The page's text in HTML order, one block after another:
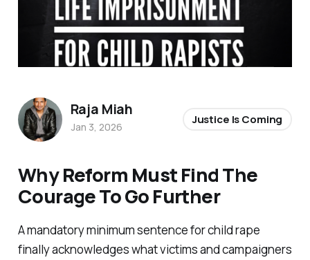
Why Reform Must Find The
Courage To Go Further
A mandatory minimum sentence for child rape
finally acknowledges what victims and campaigners
Raja Miah
Jan 3, 2026
Justice Is Coming